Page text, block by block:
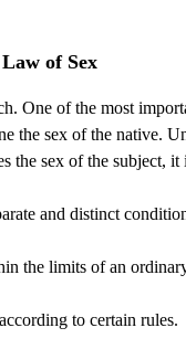
Law of Sex
One of the most
the sex of the native.
the sex of the subject, it
and distinct
the limits of an
to certain rules.